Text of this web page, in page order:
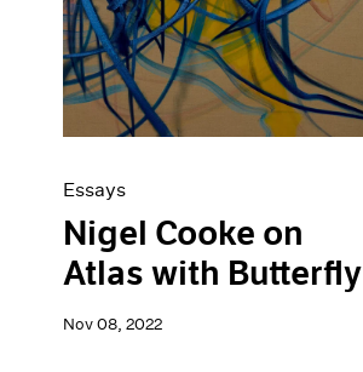
Essays
Nigel Cooke on
Atlas with Butterfly
Nov 08, 2022